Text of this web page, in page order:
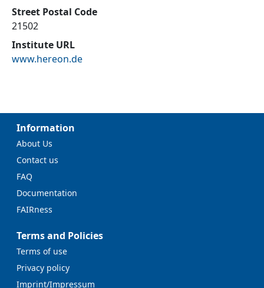
Street Postal Code
21502
Institute URL
www.hereon.de
Information
About Us
Contact us
FAQ
Documentation
FAIRness
Terms and Policies
Terms of use
Privacy policy
Imprint/Impressum